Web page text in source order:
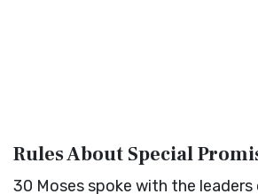
Rules About Special
30 Moses spoke with the